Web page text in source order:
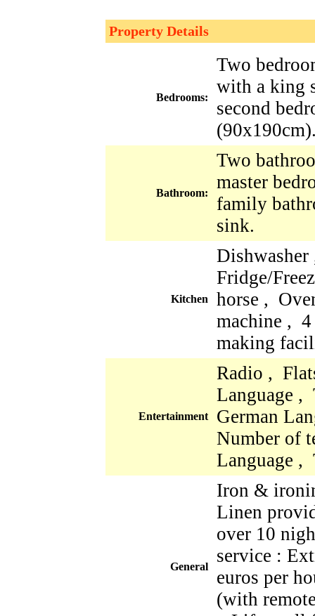
Property Details
Bedrooms:
Two
with a king
second
Bathroom:
Two
master
family
sink.
Kitchen
Fridge/
horse ,
machine ,
making
Entertainment
Radio ,
Language ,
German
Number of
Language ,
General
Iron &
Linen
over 10
service :
euros per
(with